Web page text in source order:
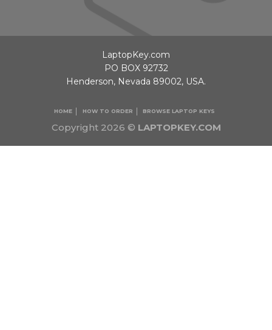
Copyright 2026 © LAPTOPKEY.COM
HOME HOW TO ORDER BROWSE LAPTOP KEYS
LaptopKey.com
PO BOX 92732
Henderson, Nevada 89002, USA.